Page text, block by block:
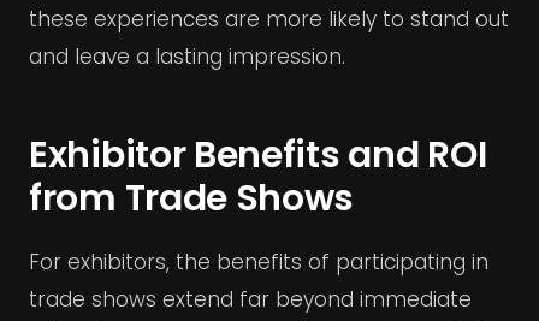
these experiences are more likely to stand out
and leave a lasting impression.
Exhibitor Benefits and ROI
from Trade Shows
For exhibitors, the benefits of participating in
trade shows extend far beyond immediate